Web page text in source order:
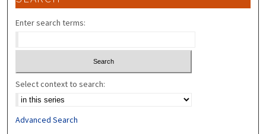
Enter search terms:
Select context to search:
Advanced Search